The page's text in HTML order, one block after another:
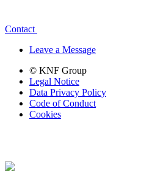
Contact
Leave a Message
© KNF Group
Legal Notice
Data Privacy Policy
Code of Conduct
Cookies